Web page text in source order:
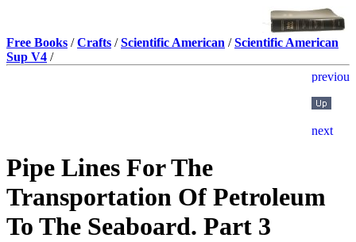
Free Books /Crafts /Scientific American /Scientific American
Sup V4 /
Pipe Lines For The
Transportation Of Petroleum
To The Seaboard. Part 3